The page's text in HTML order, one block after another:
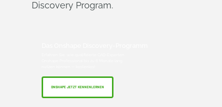
Discovery Program.
ONSHAPE JETZT KENNENLERNEN